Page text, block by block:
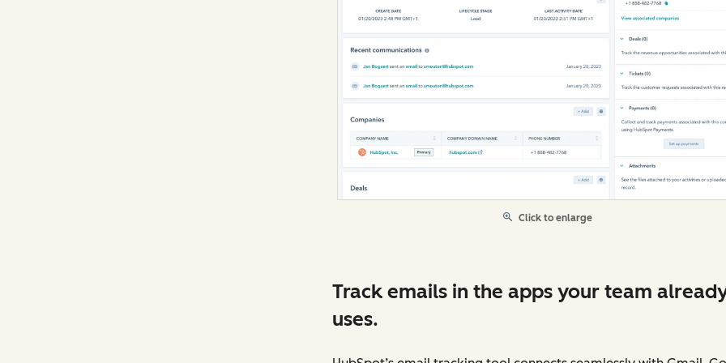
Click to enlarge
Track emails in the apps your team
uses.